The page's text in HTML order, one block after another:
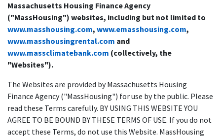
Massachusetts Housing Finance Agency
("MassHousing") websites, including but not limited to
www.masshousing.com, www.emasshousing.com,
www.masshousingrental.com and
www.massclimatebank.com (collectively, the
"Websites").
The Websites are provided by Massachusetts Housing
Finance Agency ("MassHousing") for use by the public. Please
read these Terms carefully. BY USING THIS WEBSITE YOU
AGREE TO BE BOUND BY THESE TERMS OF USE. If you do not
accept these Terms, do not use this Website. MassHousing